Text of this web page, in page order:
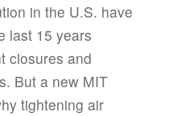
in the U.S. have
last 15 years
closures and
But a new MIT
tightening air